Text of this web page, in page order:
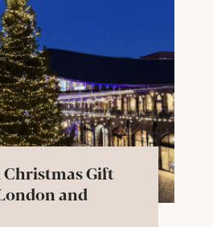
Christmas Gift
and